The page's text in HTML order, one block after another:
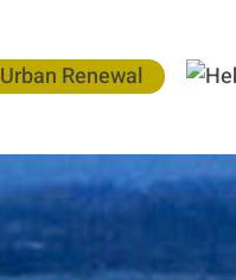
Urban Renewal